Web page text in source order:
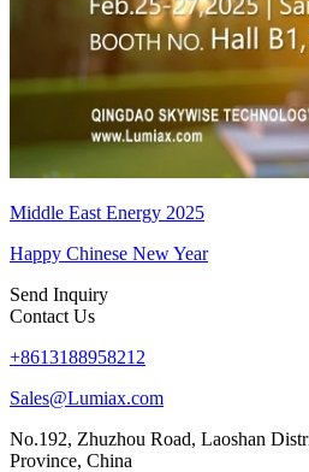
Middle East Energy 2025
Happy Chinese New Year
Send Inquiry
Contact Us
+8613188958212
Sales@Lumiax.com
No.192, Zhuzhou Road, Laoshan
Province, China